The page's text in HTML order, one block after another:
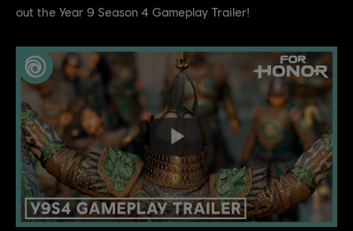
out the Year 9 Season 4 Gameplay Trailer!